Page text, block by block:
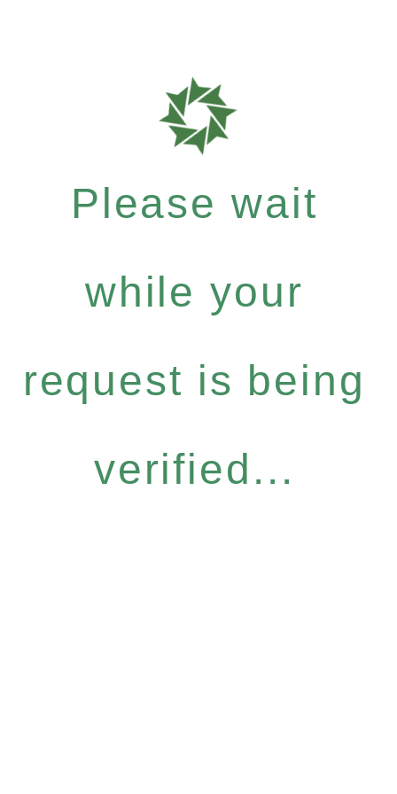
Please wait
while your
request is being
verified...